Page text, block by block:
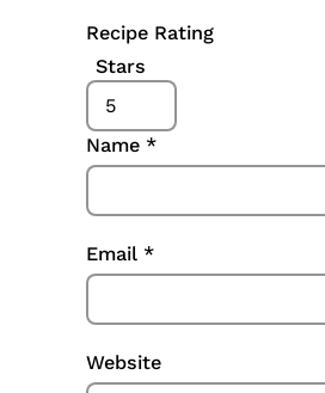
Recipe Rating
Stars
Name *
Email *
Website